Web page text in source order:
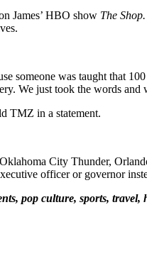
James’ HBO show The Shop.
someone was taught that
We just took the words and
TMZ in a statement.
City Thunder,
officer or governor
pop culture, sports, travel,